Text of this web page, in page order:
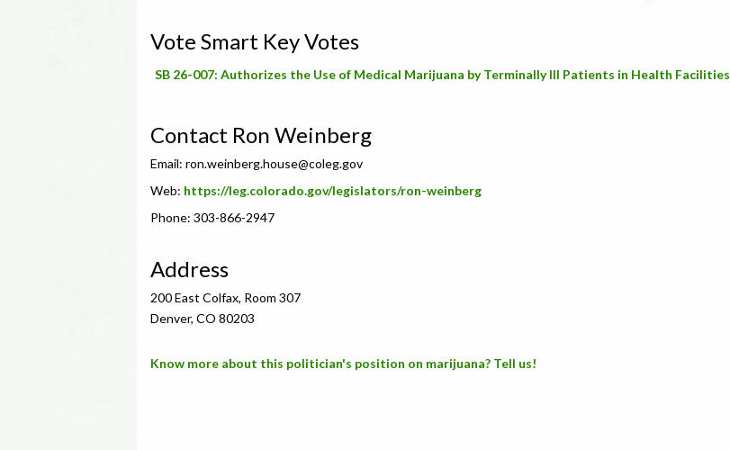
Vote Smart Key Votes
SB 26-007: Authorizes the Use of Medical Marijuana by Terminally Ill Patients in Health Facilities
Contact Ron Weinberg
Email: ron.weinberg.house@coleg.gov
Web: https://leg.colorado.gov/legislators/ron-weinberg
Phone: 303-866-2947
Address
200 East Colfax, Room 307
Denver, CO 80203
Know more about this politician's position on marijuana? Tell us!